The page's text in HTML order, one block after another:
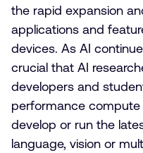
the rapid expansion
applications and
devices. As AI
crucial that AI
developers and
performance
develop or run the
language, vision or